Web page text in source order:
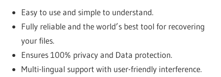
Easy to use and simple to understand.
Fully reliable and the world’s best tool for recovering
your files.
Ensures 100% privacy and Data protection.
Multi-lingual support with user-friendly interference.